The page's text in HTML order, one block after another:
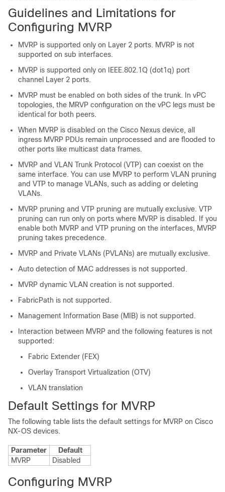
Guidelines and Limitations for
Configuring MVRP
MVRP is supported only on Layer 2 ports. MVRP is not
supported on sub interfaces.
MVRP is supported only on IEEE.802.1Q (dot1q) port
channel Layer 2 ports.
MVRP must be enabled on both sides of the trunk. In vPC
topologies, the MRVP configuration on the vPC legs must be
identical for both peers.
When MVRP is disabled on the Cisco Nexus device, all
ingress MVRP PDUs remain unprocessed and are flooded to
other ports like multicast data frames.
MVRP and VLAN Trunk Protocol (VTP) can coexist on the
same interface. You can use MVRP to perform VLAN pruning
and VTP to manage VLANs, such as adding or deleting
VLANs.
MVRP pruning and VTP pruning are mutually exclusive. VTP
pruning can run only on ports where MVRP is disabled. If you
enable both MVRP and VTP pruning on the interfaces, MVRP
pruning takes precedence.
MVRP and Private VLANs (PVLANs) are mutually exclusive.
Auto detection of MAC addresses is not supported.
MVRP dynamic VLAN creation is not supported.
FabricPath is not supported.
Management Information Base (MIB) is not supported.
Interaction between MVRP and the following features is not
supported:
Fabric Extender (FEX)
Overlay Transport Virtualization (OTV)
VLAN translation
Default Settings for MVRP
The following table lists the default settings for MVRP on Cisco
NX-OS devices.
Parameter
Default
MVRP
Disabled
Configuring MVRP